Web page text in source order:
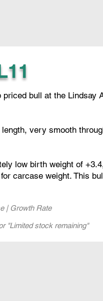
bull at the Lindsay
very smooth
low birth weight of
carcase weight. This
| Growth Rate
"Limited stock remaining"